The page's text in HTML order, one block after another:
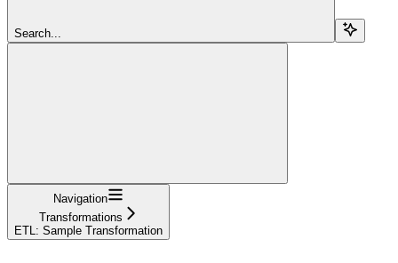
Search...
Navigation
Transformations
ETL: Sample Transformation